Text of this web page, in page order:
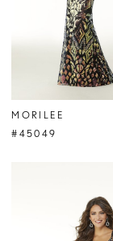
MORILEE
#45049